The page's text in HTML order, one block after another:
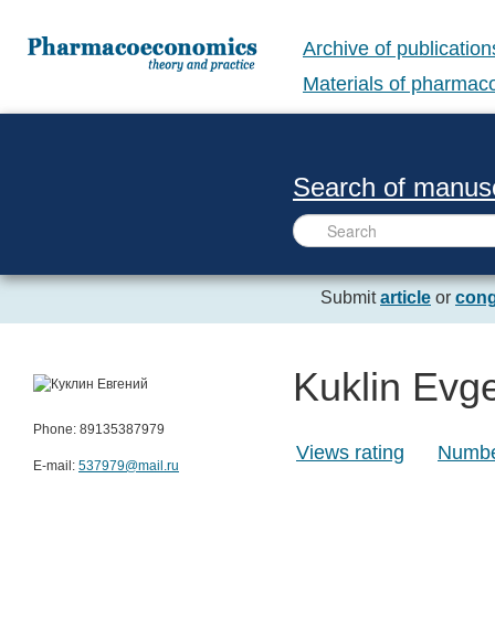
Archive of
Materials of
Search of
Submitarticle or
Kuklin
Views rating
Phone: 89135387979
E-mail: 537979@mail.ru